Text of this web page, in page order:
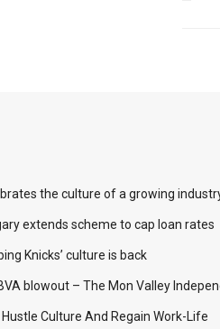
the culture of a growing
extends scheme to cap loan rates
Knicks’ culture is back
blowout – The Mon Valley
Culture And Regain Work-Life